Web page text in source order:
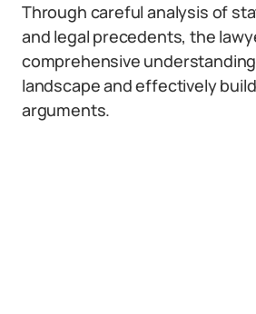
Through careful analysis of
and legal precedents, the
comprehensive
landscape and effectively
arguments.